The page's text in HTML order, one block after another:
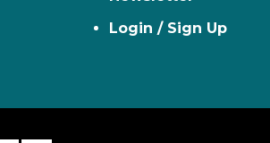
Login / Sign Up